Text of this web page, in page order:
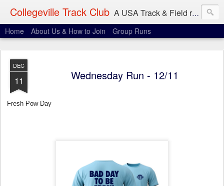
Collegeville Track Club A USA Track & Field racing team based in Minneapolis-St. Paul
Home About Us & How to Join Group Runs
DEC
11 Wednesday Run - 12/11
Fresh Pow Day